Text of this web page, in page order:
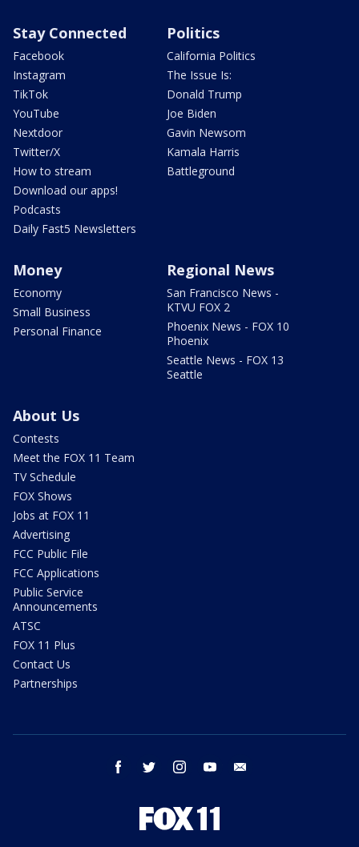
Stay Connected
Facebook
Instagram
TikTok
YouTube
Nextdoor
Twitter/X
How to stream
Download our apps!
Podcasts
Daily Fast5 Newsletters
Politics
California Politics
The Issue Is:
Donald Trump
Joe Biden
Gavin Newsom
Kamala Harris
Battleground
Money
Economy
Small Business
Personal Finance
Regional News
San Francisco News -
KTVU FOX 2
Phoenix News - FOX 10
Phoenix
Seattle News - FOX 13
Seattle
About Us
Contests
Meet the FOX 11 Team
TV Schedule
FOX Shows
Jobs at FOX 11
Advertising
FCC Public File
FCC Applications
Public Service
Announcements
ATSC
FOX 11 Plus
Contact Us
Partnerships
facebook twitter instagram youtube